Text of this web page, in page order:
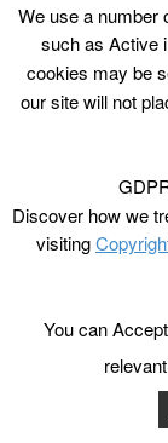
We use a number
such as Active
cookies may be
our site will not
Discover how we
visiting
You can